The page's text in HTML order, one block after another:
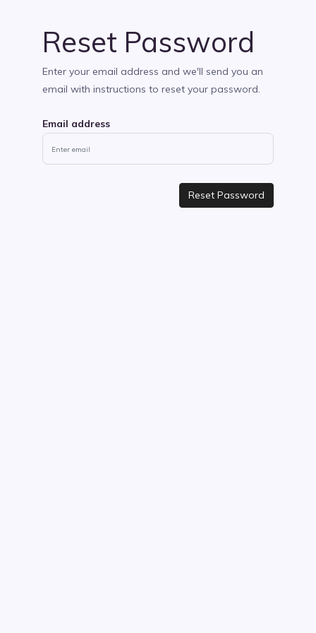
Reset Password
Enter your email address and we'll send you an
email with instructions to reset your password.
Email address
Reset Password